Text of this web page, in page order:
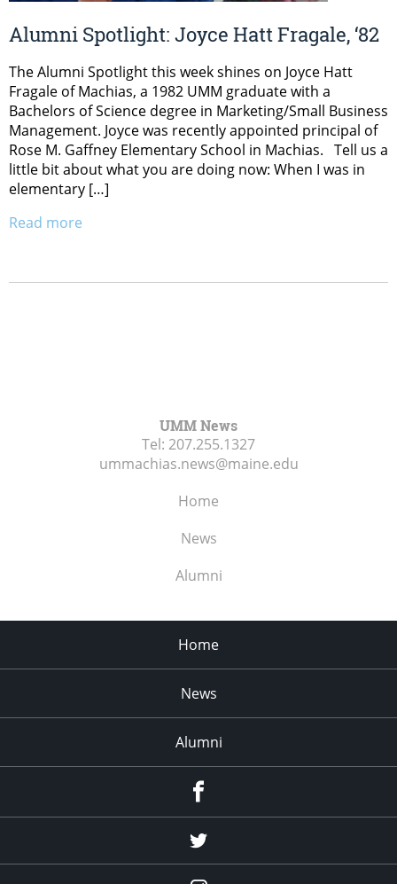
Alumni Spotlight: Joyce Hatt Fragale, ‘82
The Alumni Spotlight this week shines on Joyce Hatt
Fragale of Machias, a 1982 UMM graduate with a
Bachelors of Science degree in Marketing/Small Business
Management. Joyce was recently appointed principal of
Rose M. Gaffney Elementary School in Machias. Tell us a
little bit about what you are doing now: When I was in
elementary […]
Read more
UMM News
Tel: 207.255.1327
ummachias.news@maine.edu
Home
News
Alumni
Home
News
Alumni
Menu